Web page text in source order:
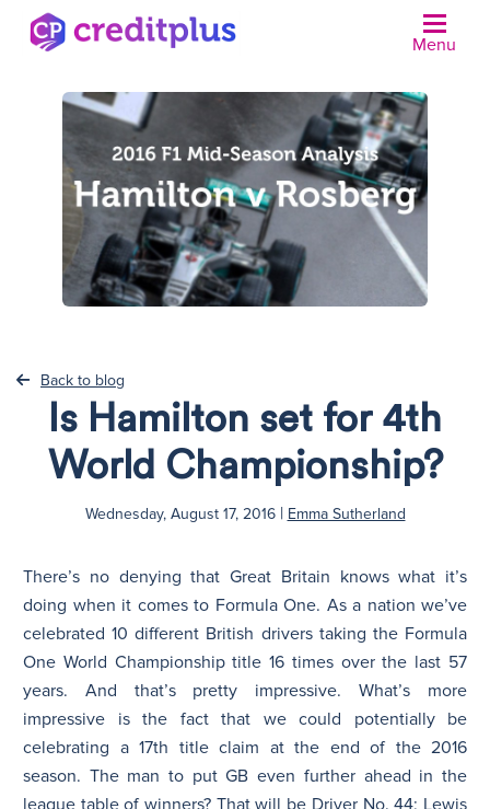
Menu
Back to blog
Is Hamilton set for 4th
World Championship?
Wednesday, August 17, 2016 | Emma Sutherland
There’s no denying that Great Britain knows what it’s
doing when it comes to Formula One. As a nation we’ve
celebrated 10 different British drivers taking the Formula
One World Championship title 16 times over the last 57
years. And that’s pretty impressive. What’s more
impressive is the fact that we could potentially be
celebrating a 17th title claim at the end of the 2016
season. The man to put GB even further ahead in the
league table of winners? That will be Driver No. 44; Lewis